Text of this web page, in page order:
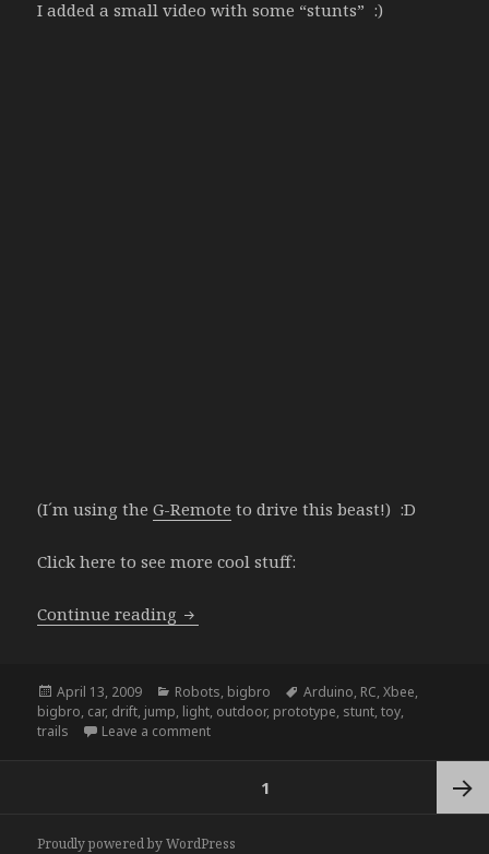
I added a small video with some “stunts” :)
(I´m using theG-Remote to drive this beast!) :D
Click here to see more cool stuff:
Continue reading bigbro upgrade
Posted
on
April 13, 2009 Categories
Robots, bigbro Tags
Arduino, RC,Xbee,
bigbro, car, drift, jump, light, outdoor, prototype, stunt,toy,
trails
Leave a commenton bigbro upgrade
1
Proudly powered by WordPress